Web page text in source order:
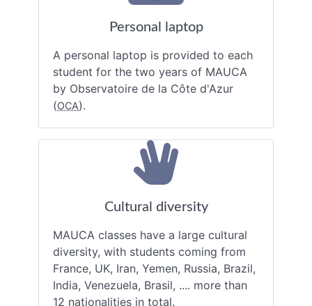
Personal laptop
A personal laptop is provided to each
student for the two years of MAUCA
by Observatoire de la Côte d'Azur
(OCA).
Cultural diversity
MAUCA classes have a large cultural
diversity, with students coming from
France, UK, Iran, Yemen, Russia, Brazil,
India, Venezuela, Brasil, .... more than
12 nationalities in total.